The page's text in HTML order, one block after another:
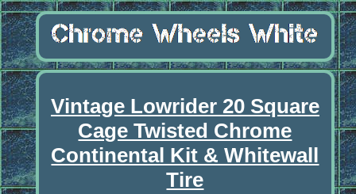
Vintage Lowrider 20 Square
Cage Twisted Chrome
Continental Kit & Whitewall
Tire